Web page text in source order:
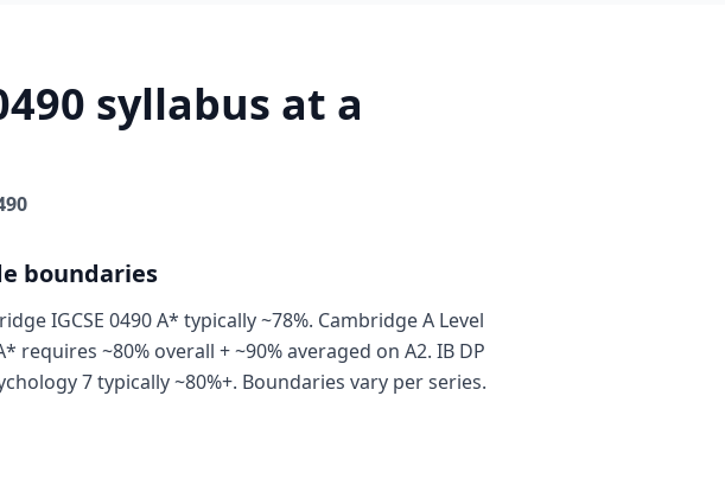
syllabus at a
boundaries
IGCSE 0490 A* typically ~78%. Cambridge A Level
requires ~80% overall + ~90% averaged on A2. IB DP
7 typically ~80%+. Boundaries vary per series.